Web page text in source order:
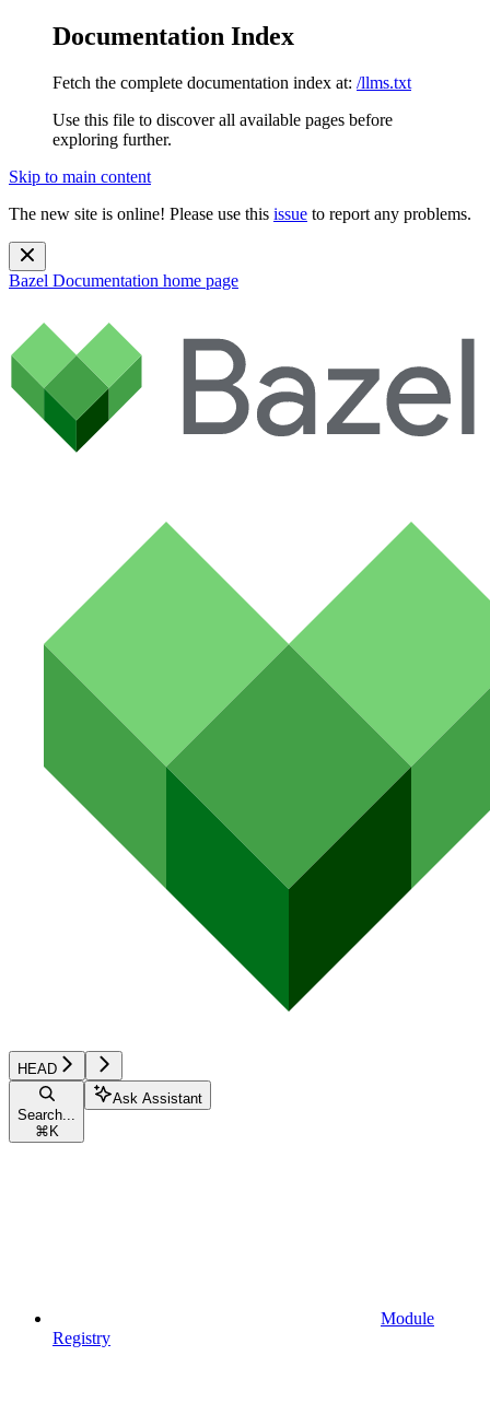
Documentation Index
Fetch the complete documentation index at: /llms.txt
Use this file to discover all available pages before
exploring further.
Skip to main content
The new site is online! Please use this issue to report any problems.
Bazel Documentation home page
HEAD
Search...
⌘ K
Ask Assistant
Module
Registry